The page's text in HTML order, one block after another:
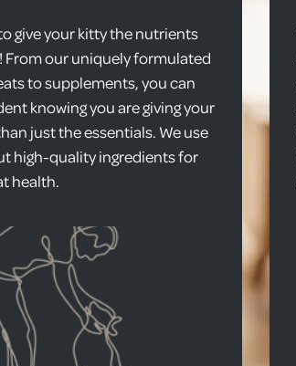
give your kitty the nutrients
From our uniquely formulated
to supplements, you can
knowing you are giving your
just the essentials. We use
high-quality ingredients for
health.